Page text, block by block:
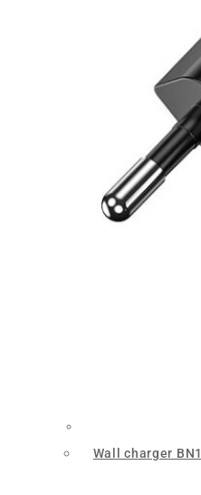
Wall charger